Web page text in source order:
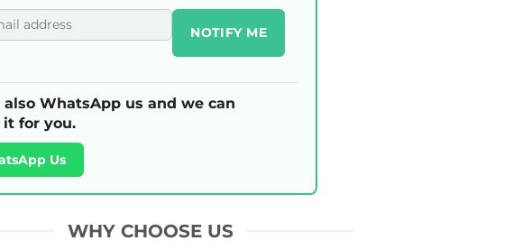
NOTIFY ME
also WhatsApp us and we can
it for you.
Us
WHY CHOOSE US